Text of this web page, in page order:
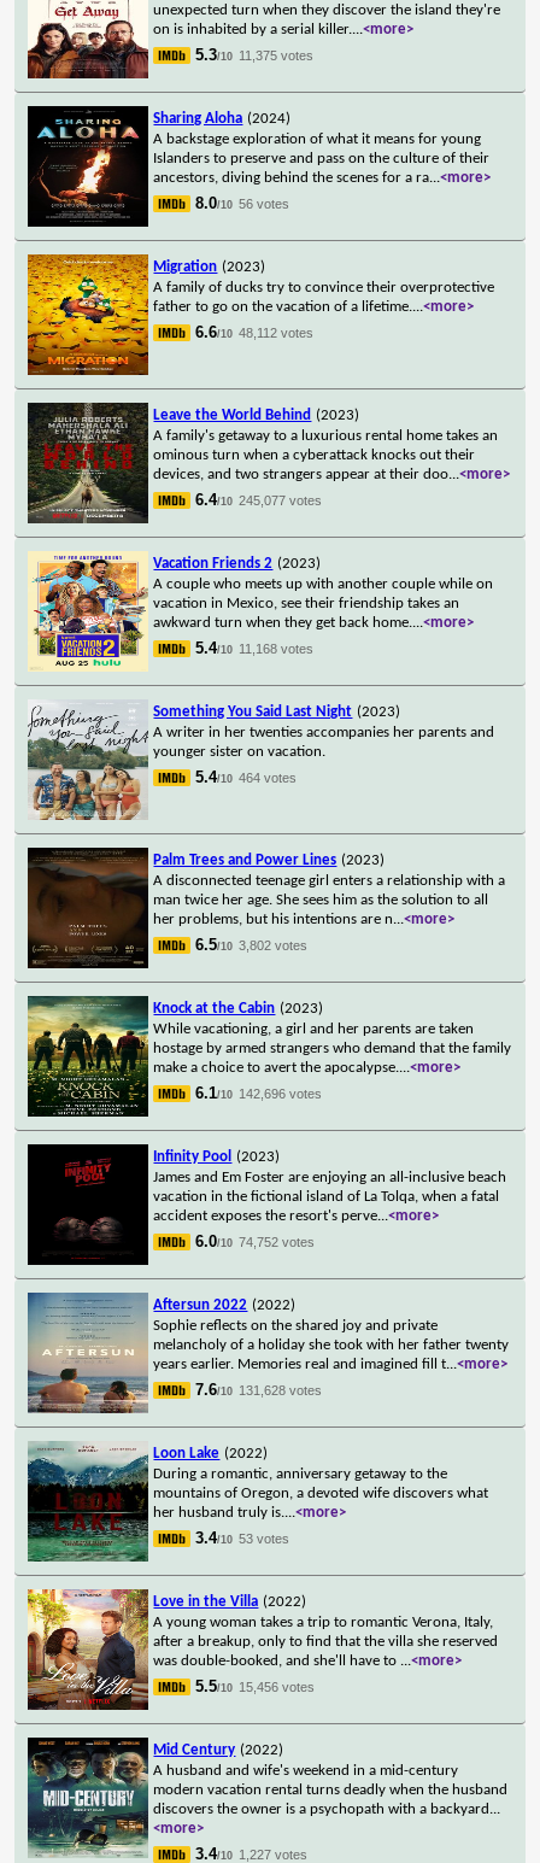
unexpected turn when they discover the island they're
on is inhabited by a serial killer....<more>
5.3/10 11,375 votes
Sharing Aloha (2024)
A backstage exploration of what it means for young
Islanders to preserve and pass on the culture of their
ancestors, diving behind the scenes for a ra...<more>
8.0/10 56 votes
Migration (2023)
A family of ducks try to convince their overprotective
father to go on the vacation of a lifetime....<more>
6.6/10 48,112 votes
Leave the World Behind (2023)
A family's getaway to a luxurious rental home takes an
ominous turn when a cyberattack knocks out their
devices, and two strangers appear at their doo...<more>
6.4/10 245,077 votes
Vacation Friends 2 (2023)
A couple who meets up with another couple while on
vacation in Mexico, see their friendship takes an
awkward turn when they get back home....<more>
5.4/10 11,168 votes
Something You Said Last Night (2023)
A writer in her twenties accompanies her parents and
younger sister on vacation.
5.4/10 464 votes
Palm Trees and Power Lines (2023)
A disconnected teenage girl enters a relationship with a
man twice her age. She sees him as the solution to all
her problems, but his intentions are n...<more>
6.5/10 3,802 votes
Knock at the Cabin (2023)
While vacationing, a girl and her parents are taken
hostage by armed strangers who demand that the family
make a choice to avert the apocalypse....<more>
6.1/10 142,696 votes
Infinity Pool
(2023)
James and Em Foster are enjoying an all-inclusive beach
vacation in the fictional island of La Tolqa, when a fatal
accident exposes the resort's perve...<more>
6.0/10 74,752 votes
Aftersun 2022 (2022)
Sophie reflects on the shared joy and private
melancholy of a holiday she took with her father twenty
years earlier. Memories real and imagined fill t...<more>
7.6/10 131,628 votes
Loon Lake (2022)
During a romantic, anniversary getaway to the
mountains of Oregon, a devoted wife discovers what
her husband truly is....<more>
3.4/10 53 votes
Love in the Villa (2022)
A young woman takes a trip to romantic Verona, Italy,
after a breakup, only to find that the villa she reserved
was double-booked, and she'll have to ...<more>
5.5/10 15,456 votes
Mid Century (2022)
A husband and wife's weekend in a mid-century
modern vacation rental turns deadly when the husband
discovers the owner is a psychopath with a backyard ...
<more>
3.4/10 1,227 votes